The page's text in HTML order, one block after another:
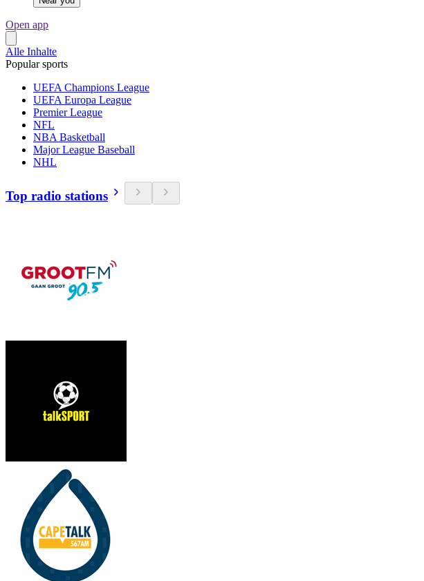
Open app
Alle Inhalte
Popular sports
UEFA Champions League
UEFA Europa League
Premier League
NFL
NBA Basketball
Major League Baseball
NHL
Top radio stations